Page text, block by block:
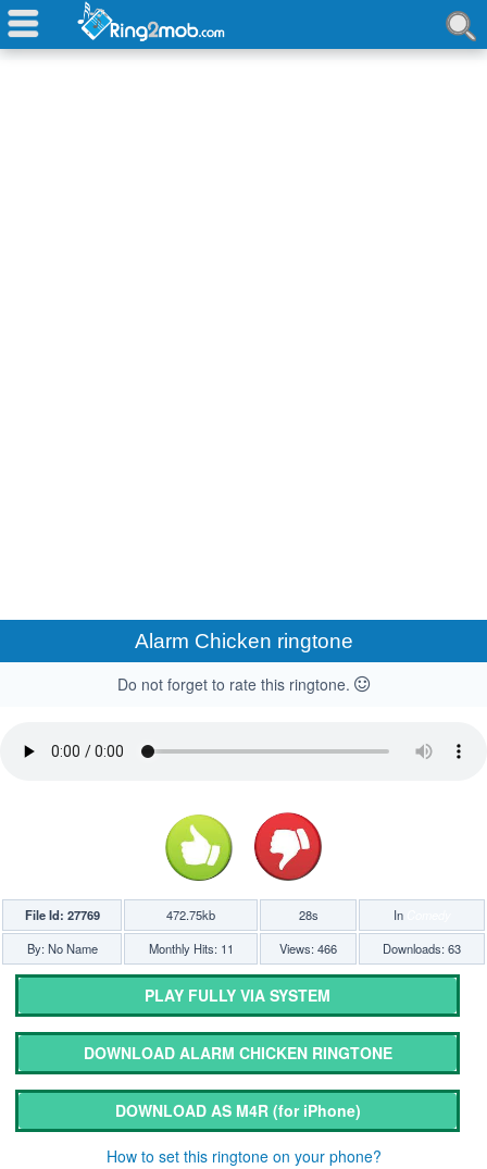
Alarm Chicken ringtone
Do not forget to rate this ringtone.
File Id: 27769 472.75kb 28s In
By: No Name
Monthly Hits: 11 Views: 466 Downloads: 63
PLAY FULLY VIA SYSTEM
DOWNLOAD ALARM CHICKEN RINGTONE
DOWNLOAD AS M4R (for iPhone)
How to set this ringtone on your phone?